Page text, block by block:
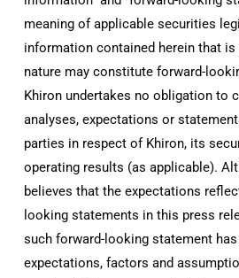
meaning of applicable securities
information contained herein that
nature may constitute forward-
Khiron undertakes no obligation to
analyses, expectations or
parties in respect of Khiron, its
operating results (as applicable).
believes that the expectations
looking statements in this press
such forward-looking statement
expectations, factors and